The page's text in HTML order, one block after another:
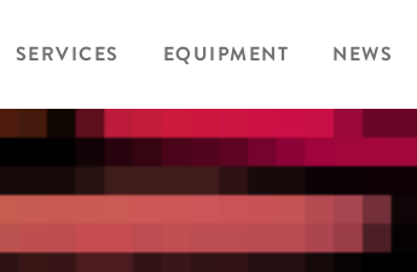
SERVICES EQUIPMENT NEWS